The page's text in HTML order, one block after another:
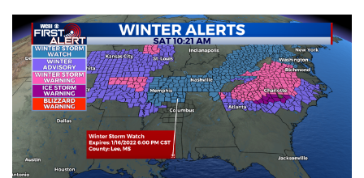
WCBI Senior Expo 2025
Job Fair 2025
Senior Spotlight 2026
Local Events